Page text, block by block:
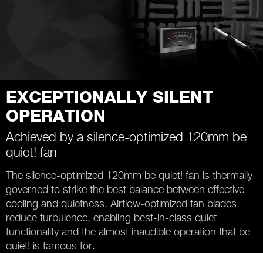
EXCEPTIONALLY SILENT
OPERATION
Achieved by a silence-optimized 120mm be
quiet! fan
The silence-optimized 120mm be quiet! fan is thermally
governed to strike the best balance between effective
cooling and quietness. Airflow-optimized fan blades
reduce turbulence, enabling best-in-class quiet
functionality and the almost inaudible operation that be
quiet! is famous for.